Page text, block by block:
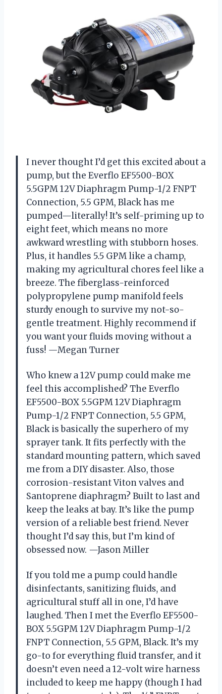
I never thought I’d get this excited about a
pump, but the Everflo EF5500-BOX
5.5GPM 12V Diaphragm Pump-1/2 FNPT
Connection, 5.5 GPM, Black has me
pumped—literally! It’s self-priming up to
eight feet, which means no more
awkward wrestling with stubborn hoses.
Plus, it handles 5.5 GPM like a champ,
making my agricultural chores feel like a
breeze. The fiberglass-reinforced
polypropylene pump manifold feels
sturdy enough to survive my not-so-
gentle treatment. Highly recommend if
you want your fluids moving without a
fuss! —Megan Turner
Who knew a 12V pump could make me
feel this accomplished? The Everflo
EF5500-BOX 5.5GPM 12V Diaphragm
Pump-1/2 FNPT Connection, 5.5 GPM,
Black is basically the superhero of my
sprayer tank. It fits perfectly with the
standard mounting pattern, which saved
me from a DIY disaster. Also, those
corrosion-resistant Viton valves and
Santoprene diaphragm? Built to last and
keep the leaks at bay. It’s like the pump
version of a reliable best friend. Never
thought I’d say this, but I’m kind of
obsessed now. —Jason Miller
If you told me a pump could handle
disinfectants, sanitizing fluids, and
agricultural stuff all in one, I’d have
laughed. Then I met the Everflo EF5500-
BOX 5.5GPM 12V Diaphragm Pump-1/2
FNPT Connection, 5.5 GPM, Black. It’s my
go-to for everything fluid transfer, and it
doesn’t even need a 12-volt wire harness
included to keep me happy (though I had